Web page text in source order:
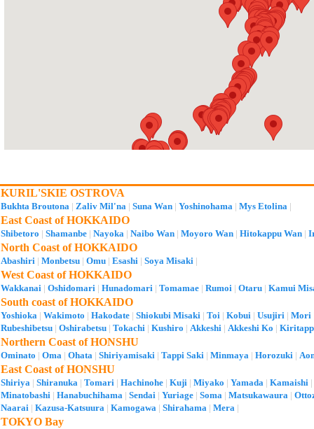
KURIL'SKIE OSTROVA
Bukhta Broutona | Zaliv Mil'na | Suna Wan | Yoshinohama | Mys Etolina |
East Coast of HOKKAIDO
Shibetoro | Shamanbe | Nayoka | Naibo Wan | Moyoro Wan | Hitokappu Wan |
North Coast of HOKKAIDO
Abashiri | Monbetsu | Omu | Esashi | Soya Misaki |
West Coast of HOKKAIDO
Wakkanai | Oshidomari | Hunadomari | Tomamae | Rumoi | Otaru | Kamui
South coast of HOKKAIDO
Yoshioka | Wakimoto | Hakodate | Shiokubi Misaki | Toi | Kobui | Usujiri | Mori
Rubeshibetsu | Oshirabetsu | Tokachi | Kushiro | Akkeshi | Akkeshi Ko |
Northern Coast of HONSHU
Ominato | Oma | Ohata | Shiriyamisaki | Tappi Saki | Minmaya | Horozuki |
East Coast of HONSHU
Shiriya | Shiranuka | Tomari | Hachinohe | Kuji | Miyako | Yamada | Kamaishi |
Minatobashi | Hanabuchihama | Sendai | Yuriage | Soma | Matsukawaura |
Naarai | Kazusa-Katsuura | Kamogawa | Shirahama | Mera |
TOKYO Bay